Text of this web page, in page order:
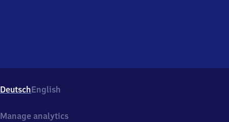
DeutschEnglish
Manage analytics